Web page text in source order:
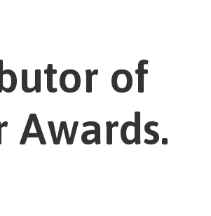
Qualification (MEQ)
Framework
of
Awards.